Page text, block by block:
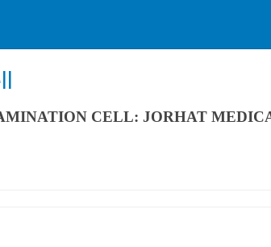
CELL: JORHAT